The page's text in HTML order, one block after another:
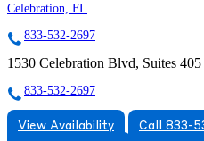
Celebration, FL
833-532-2697
1530 Celebration Blvd, Suites
833-532-2697
View Availability
Call 833-